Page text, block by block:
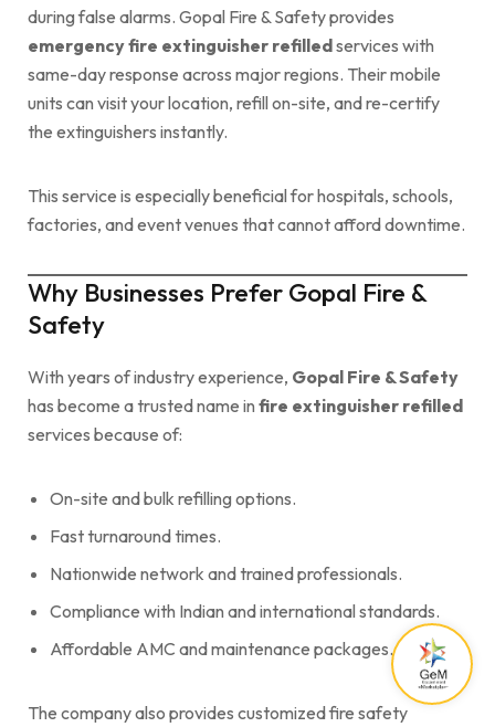
during false alarms. Gopal Fire & Safety provides
emergency fire extinguisher refilledservices with
same-day response across major regions. Their mobile
units can visit your location, refill on-site, and re-certify
the extinguishers instantly.
This service is especially beneficial for hospitals, schools,
factories, and event venues that cannot afford downtime.
Why Businesses Prefer Gopal Fire &
Safety
With years of industry experience, Gopal Fire & Safety
has become a trusted name in fire extinguisher refilled
services because of:
On-site and bulk refilling options.
Fast turnaround times.
Nationwide network and trained professionals.
Compliance with Indian and international standards.
Affordable AMC and maintenance packages.
The company also provides customized fire safety